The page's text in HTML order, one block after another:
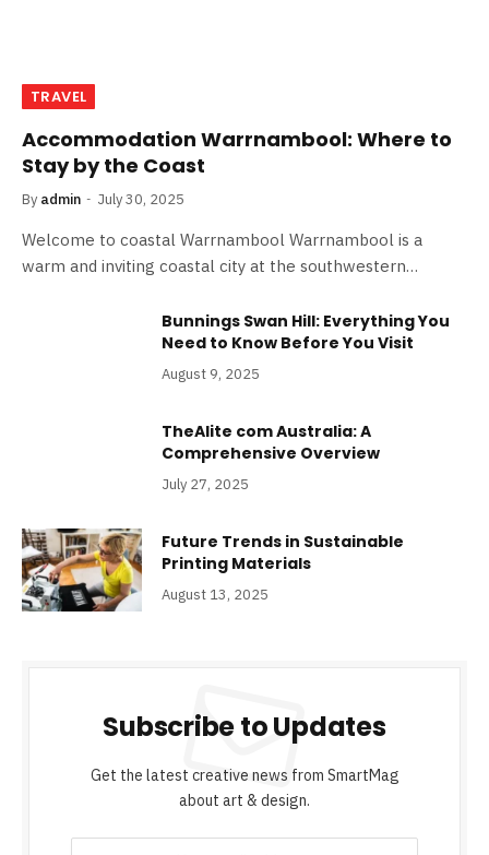
TRAVEL
Accommodation Warrnambool: Where to
Stay by the Coast
By admin July 30, 2025
Welcome to coastal Warrnambool Warrnambool is a
warm and inviting coastal city at the southwestern…
Bunnings Swan Hill: Everything You
Need to Know Before You Visit
August 9, 2025
TheAlite com Australia: A
Comprehensive Overview
July 27, 2025
Future Trends in Sustainable
Printing Materials
August 13, 2025
Subscribe to Updates
Get the latest creative news from SmartMag
about art & design.